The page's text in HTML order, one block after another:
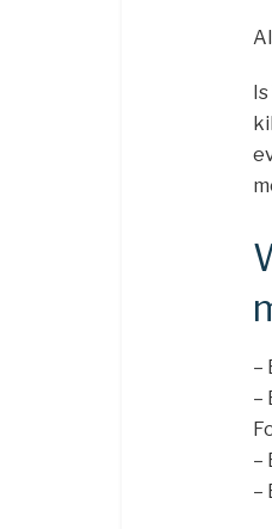
–
–
–
–